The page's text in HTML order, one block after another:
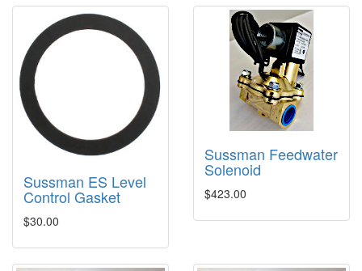
Sussman ES Level
Control Gasket
$30.00
Sussman Feedwater
Solenoid
$423.00